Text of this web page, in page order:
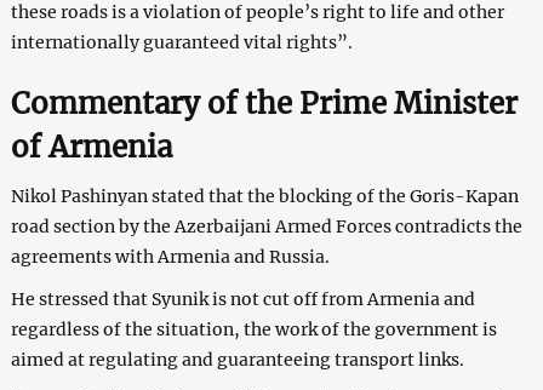
these roads is a violation of people’s right to life and other
internationally guaranteed vital rights”.
Commentary of the Prime Minister
of Armenia
Nikol Pashinyan stated that the blocking of the Goris-Kapan
road section by the Azerbaijani Armed Forces contradicts the
agreements with Armenia and Russia.
He stressed that Syunik is not cut off from Armenia and
regardless of the situation, the work of the government is
aimed at regulating and guaranteeing transport links.